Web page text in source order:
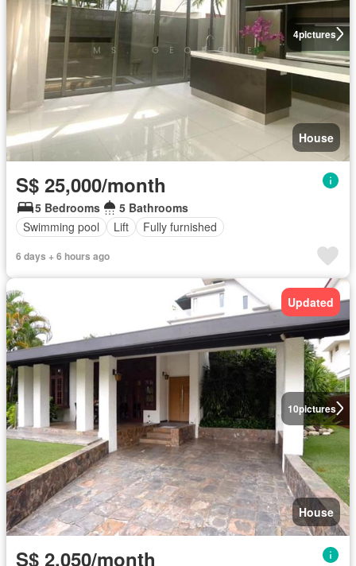
4pictures
House
S$ 25,000/month
5 Bedrooms
5 Bathrooms
Swimming pool
Lift Fully furnished
6 days + 6 hours ago
10pictures
Updated
House
S$ 2,050/month